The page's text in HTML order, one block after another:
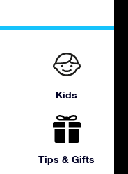
Kids
Tips & Gifts